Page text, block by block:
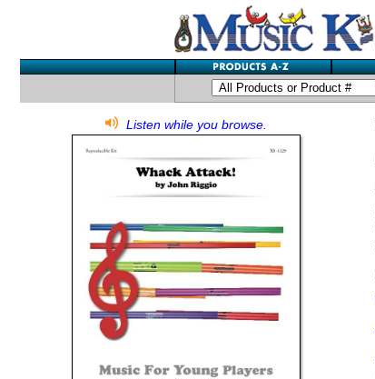
Listen while you browse.